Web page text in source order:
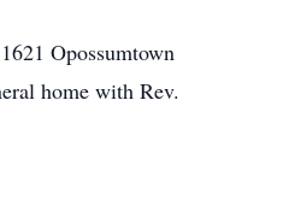
Opossumtown
home with Rev.